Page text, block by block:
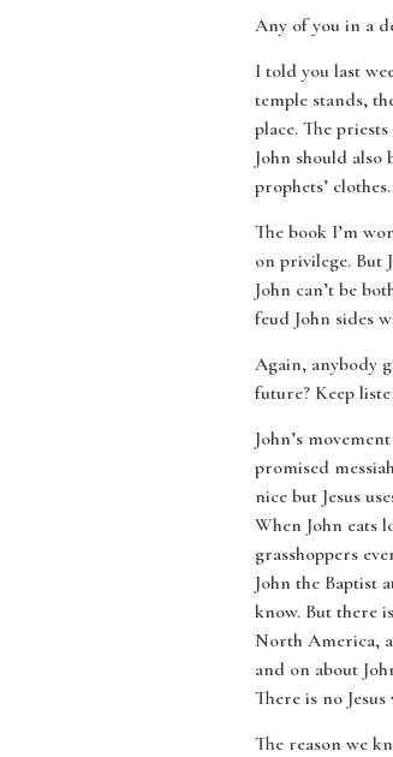
Any of you in a
I told you last
temple stands,
place. The
John should
prophets’
The book I’m
on privilege. But
John can’t be
feud John sides
Again, anybody
future? Keep
John’s
promised
nice but Jesus
When John eats
grasshoppers
John the Baptist
know. But there
North America,
and on about
There is no
The reason we